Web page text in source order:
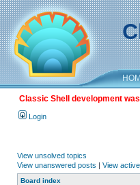
Classic Shell development
Login
View unsolved topics
View unanswered posts | View
Board index